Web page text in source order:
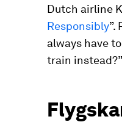
Dutch airline
Responsibly”.
always have
train